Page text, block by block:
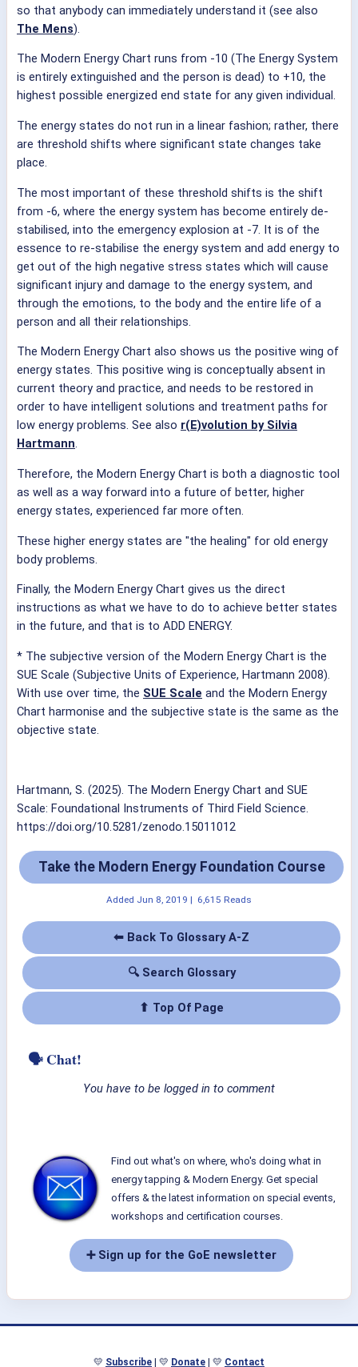
so that anybody can immediately understand it (see also
The Mens).
The Modern Energy Chart runs from -10 (The Energy System
is entirely extinguished and the person is dead) to +10, the
highest possible energized end state for any given individual.
The energy states do not run in a linear fashion; rather, there
are threshold shifts where significant state changes take
place.
The most important of these threshold shifts is the shift
from -6, where the energy system has become entirely de-
stabilised, into the emergency explosion at -7. It is of the
essence to re-stabilise the energy system and add energy to
get out of the high negative stress states which will cause
significant injury and damage to the energy system, and
through the emotions, to the body and the entire life of a
person and all their relationships.
The Modern Energy Chart also shows us the positive wing of
energy states. This positive wing is conceptually absent in
current theory and practice, and needs to be restored in
order to have intelligent solutions and treatment paths for
low energy problems. See also r(E)volution by Silvia
Hartmann.
Therefore, the Modern Energy Chart is both a diagnostic tool
as well as a way forward into a future of better, higher
energy states, experienced far more often.
These higher energy states are "the healing" for old energy
body problems.
Finally, the Modern Energy Chart gives us the direct
instructions as what we have to do to achieve better states
in the future, and that is to ADD ENERGY.
* The subjective version of the Modern Energy Chart is the
SUE Scale (Subjective Units of Experience, Hartmann 2008).
With use over time, the SUE Scale and the Modern Energy
Chart harmonise and the subjective state is the same as the
objective state.
Hartmann, S. (2025). The Modern Energy Chart and SUE
Scale: Foundational Instruments of Third Field Science.
https://doi.org/10.5281/zenodo.15011012
Take the Modern Energy Foundation Course
Added Jun 8, 2019 | 6,615 Reads
⬅ Back To Glossary A-Z
🔍 Search Glossary
⬆ Top Of Page
🗣 Chat!
You have to be logged in to comment
Find out what's on where, who's doing what in
energy tapping & Modern Energy. Get special
offers & the latest information on special events,
workshops and certification courses.
➕ Sign up for the GoE newsletter
💛 Subscribe | 💛 Donate | 💛 Contact